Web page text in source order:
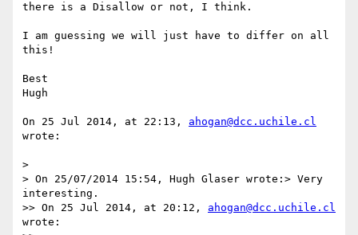
there is a Disallow or not, I think.
I am guessing we will just have to differ on all
this!
Best
Hugh
On 25 Jul 2014, at 22:13, ahogan@dcc.uchile.cl
wrote:
>
> On 25/07/2014 15:54, Hugh Glaser wrote:> Very
interesting.
>> On 25 Jul 2014, at 20:12, ahogan@dcc.uchile.cl
wrote: